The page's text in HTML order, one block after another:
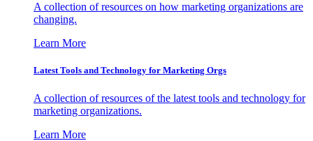
A collection of resources on how marketing organizations are
changing.
Learn More
Latest Tools and Technology for Marketing Orgs
A collection of resources of the latest tools and technology for
marketing organizations.
Learn More